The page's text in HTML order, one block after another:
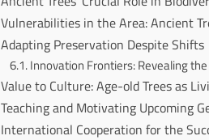
Vulnerabilities in the Area: Ancient
Adapting Preservation Despite Shifts
Innovation Frontiers: Revealing
Value to Culture: Age-old Trees as
Teaching and Motivating Upcoming
International Cooperation for the